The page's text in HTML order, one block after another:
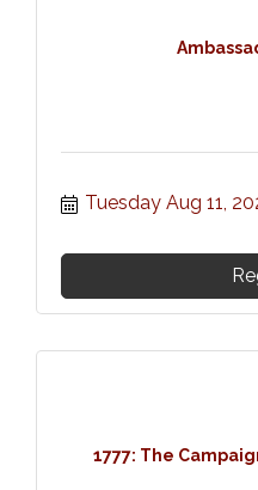
Tuesday Aug 11,
1777: The